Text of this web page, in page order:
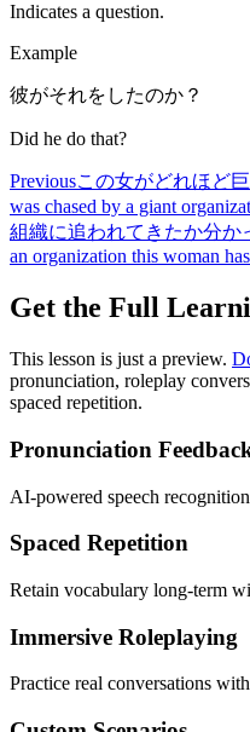
Indicates a question.
Example
彼がそれをしたのか？
Did he do that?
Previousこの女がどれほど
was chased by a giant
組織に追われてきたか分か
an organization this woman
Get the Full
This lesson is just a preview.
pronunciation, roleplay
spaced repetition.
Pronunciation
AI-powered speech
Spaced Repetition
Retain vocabulary long-term
Immersive Roleplaying
Practice real conversations